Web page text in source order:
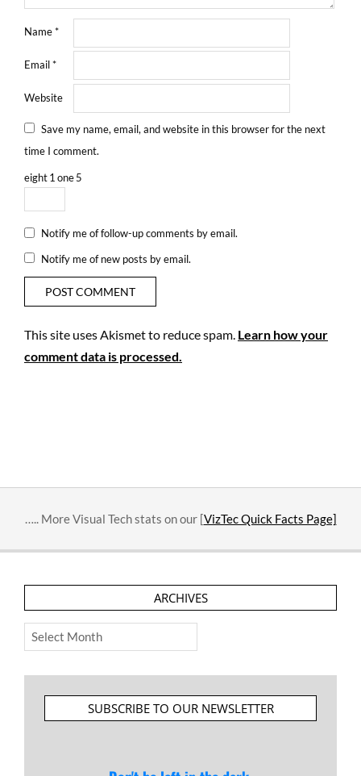
Name*
Email*
Website
Save my name, email, and website in this browser for the next
time I comment.
eight1 one5
Notify me of follow-up comments by email.
Notify me of new posts by email.
This site uses Akismet to reduce spam. Learn how your
comment data is processed.
….. More Visual Tech stats on our [VizTec Quick Facts Page]
ARCHIVES
Archives
SUBSCRIBE TO OUR NEWSLETTER